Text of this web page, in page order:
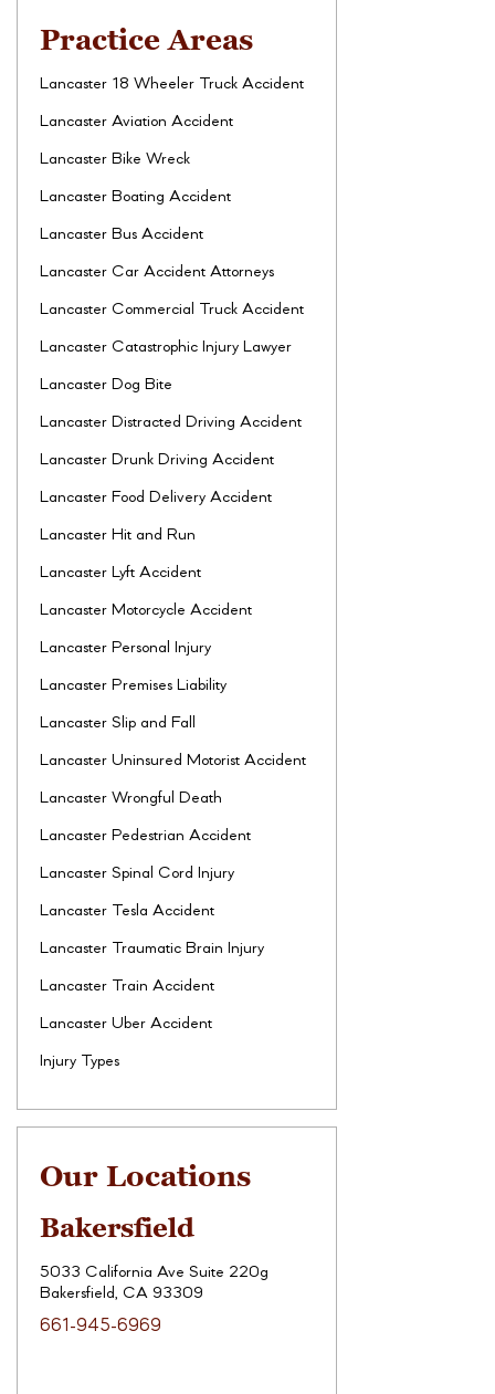
Practice Areas
Lancaster 18 Wheeler Truck Accident
Lancaster Aviation Accident
Lancaster Bike Wreck
Lancaster Boating Accident
Lancaster Bus Accident
Lancaster Car Accident Attorneys
Lancaster Commercial Truck Accident
Lancaster Catastrophic Injury Lawyer
Lancaster Dog Bite
Lancaster Distracted Driving Accident
Lancaster Drunk Driving Accident
Lancaster Food Delivery Accident
Lancaster Hit and Run
Lancaster Lyft Accident
Lancaster Motorcycle Accident
Lancaster Personal Injury
Lancaster Premises Liability
Lancaster Slip and Fall
Lancaster Uninsured Motorist Accident
Lancaster Wrongful Death
Lancaster Pedestrian Accident
Lancaster Spinal Cord Injury
Lancaster Tesla Accident
Lancaster Traumatic Brain Injury
Lancaster Train Accident
Lancaster Uber Accident
Injury Types
Our Locations
Bakersfield
5033 California Ave Suite 220g
Bakersfield, CA 93309
661-945-6969